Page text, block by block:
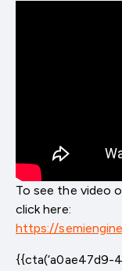
To see the video
click here:
https://